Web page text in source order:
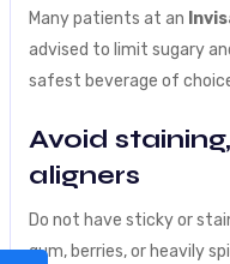
Many patients at an
advised to limit sugary
safest beverage of
Avoid
aligners
Do not have sticky or
gum, berries, or heavily